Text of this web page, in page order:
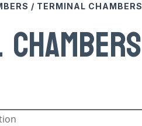
/ TERMINAL CHAMBERS